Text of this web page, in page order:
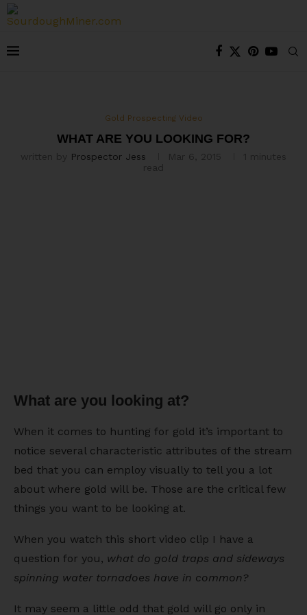
Gold Prospecting Video
WHAT ARE YOU LOOKING FOR?
written by Prospector Jess Mar 6, 2015
1 minutes
read
What are you looking at?
When it comes to hunting for gold it’s important to
notice several characteristic attributes of the stream
bed that you can employ visually to tell you a lot
about where gold will be. Those are the critical few
things you want to be looking at.
When you watch this short video clip I have a
question for you, what do gold traps and sideways
spinning water tornadoes have in common?
It may seem a little odd that gold will go only in